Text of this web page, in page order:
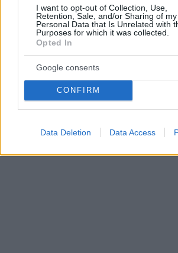
I want to opt-out of Collection, Use,
Retention, Sale, and/or Sharing of my
Personal Data that Is Unrelated with
Purposes for which it was collected.
Opted In
Google consents
CONFIRM
Data Deletion Data Access